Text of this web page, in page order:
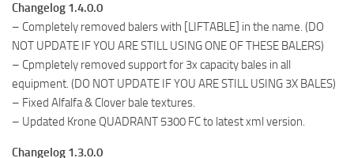
Changelog 1.4.0.0
– Completely removed balers with [LIFTABLE] in the name. (DO
NOT UPDATE IF YOU ARE STILL USING ONE OF THESE BALERS)
– Cpmpletely removed support for 3x capacity bales in all
equipment. (DO NOT UPDATE IF YOU ARE STILL USING 3X BALES)
– Fixed Alfalfa & Clover bale textures.
– Updated Krone QUADRANT 5300 FC to latest xml version.
Changelog 1.3.0.0